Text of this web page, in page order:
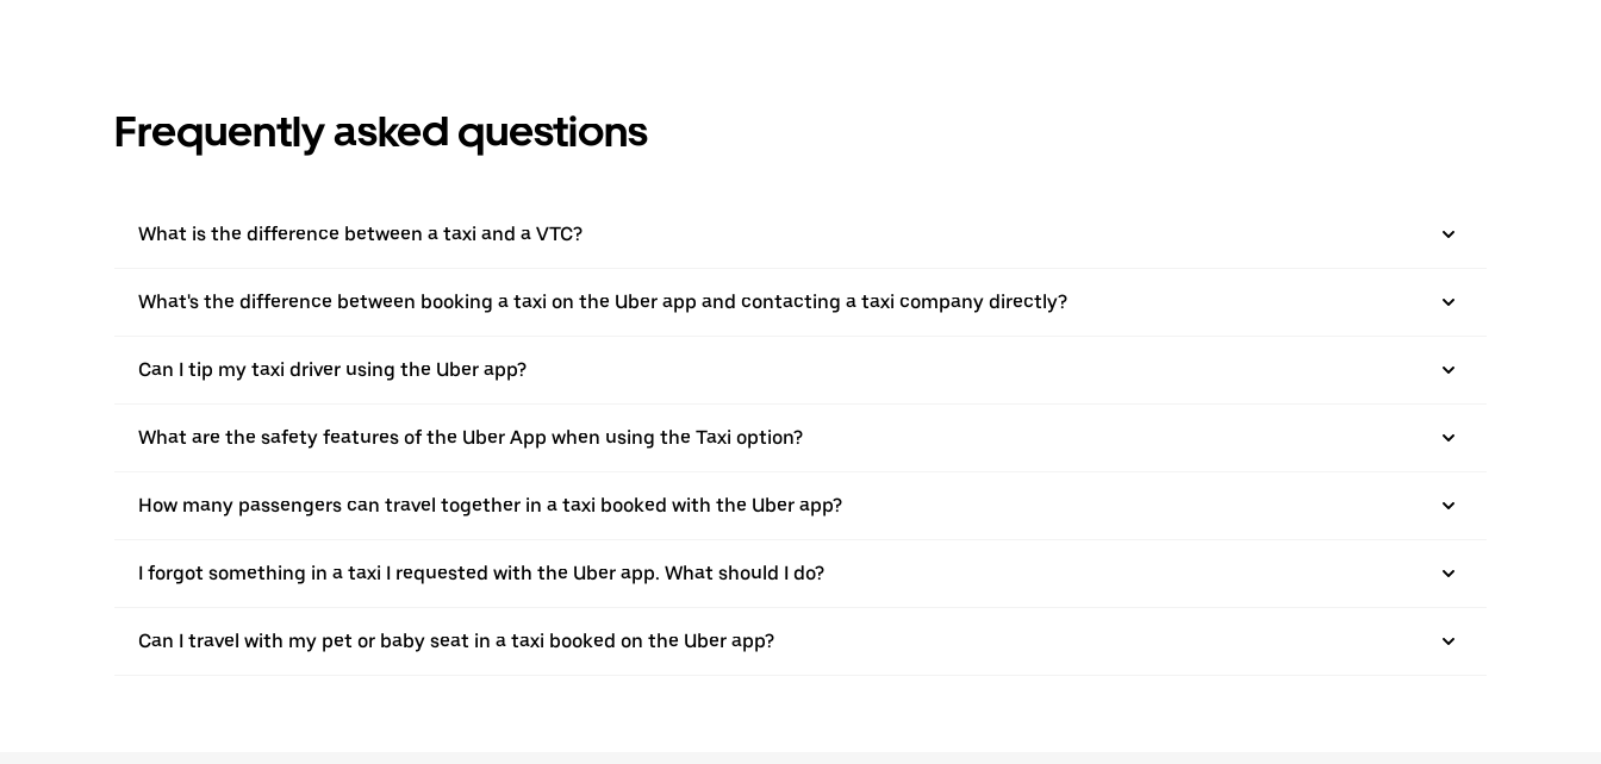
Frequently asked questions
What is the difference between a taxi and a VTC?
What's the difference between booking a taxi on the Uber app and contacting a taxi company directly?
Can I tip my taxi driver using the Uber app?
What are the safety features of the Uber App when using the Taxi option?
How many passengers can travel together in a taxi booked with the Uber app?
I forgot something in a taxi I requested with the Uber app. What should I do?
Can I travel with my pet or baby seat in a taxi booked on the Uber app?